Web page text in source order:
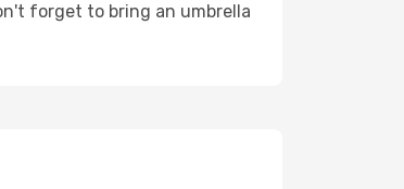
forget to bring an umbrella